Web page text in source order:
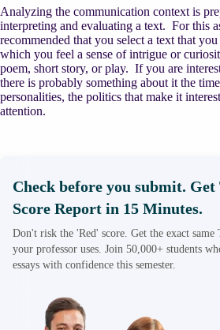
Analyzing the communication context is
interpreting and evaluating a text. For this
recommended that you select a text that
which you feel a sense of intrigue or
poem, short story, or play. If you are
there is probably something about it the
personalities, the politics that make it
attention.
Check before you submit.
Score Report in 15 Minutes.
Don't risk the 'Red' score. Get the exact
your professor uses. Join 50,000+ students
essays with confidence this semester.